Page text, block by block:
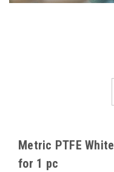
Metric PTFE
for 1 pc